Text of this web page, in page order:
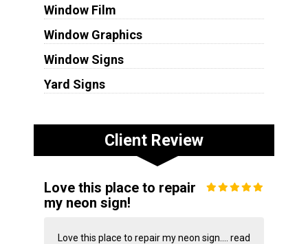
Window Film
Window Graphics
Window Signs
Yard Signs
Client Review
Love this place to repair
my neon sign!
Love this place to repair my neon sign.... read